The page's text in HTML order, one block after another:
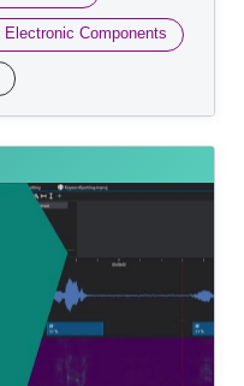
Electronic Components